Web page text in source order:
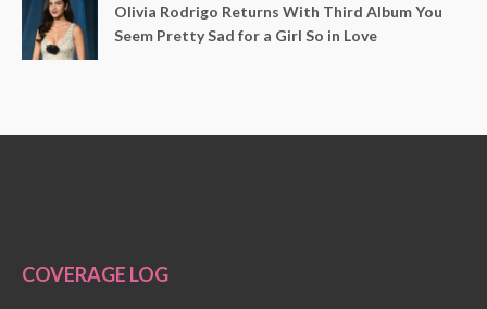
Olivia Rodrigo Returns With Third Album You
Seem Pretty Sad for a Girl So in Love
COVERAGE LOG